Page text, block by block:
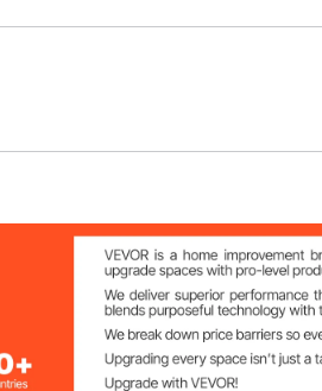
304 Stainless Steel
1.54 lb / 0.7 kg